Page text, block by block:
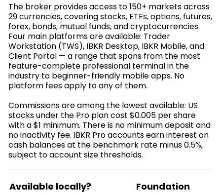
The broker provides access to 150+ markets across
29 currencies, covering stocks, ETFs, options, futures,
forex, bonds, mutual funds, and cryptocurrencies.
Four main platforms are available: Trader
Workstation (TWS), IBKR Desktop, IBKR Mobile, and
Client Portal — a range that spans from the most
feature-complete professional terminal in the
industry to beginner-friendly mobile apps. No
platform fees apply to any of them.
Commissions are among the lowest available: US
stocks under the Pro plan cost $0.005 per share
with a $1 minimum. There is no minimum deposit and
no inactivity fee. IBKR Pro accounts earn interest on
cash balances at the benchmark rate minus 0.5%,
subject to account size thresholds.
Available locally? Foundation